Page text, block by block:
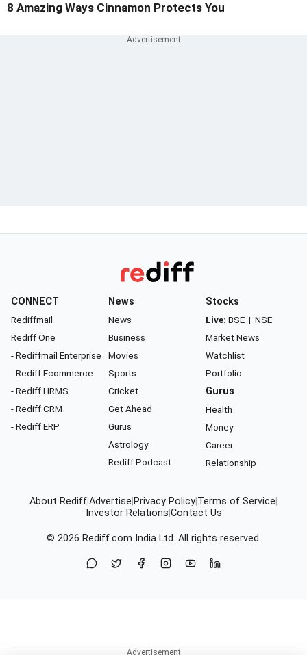
8 Amazing Ways Cinnamon Protects You
CONNECT
Rediffmail
Rediff One
- Rediffmail Enterprise
- Rediff Ecommerce
- Rediff HRMS
- Rediff CRM
- Rediff ERP
News
News
Business
Movies
Sports
Cricket
Get Ahead
Gurus
Astrology
Rediff Podcast
Stocks
Live: BSE | NSE
Market News
Watchlist
Portfolio
Gurus
Health
Money
Career
Relationship
About RediffAdvertise Privacy Policy Terms of Service
Investor Relations Contact Us
© 2026 Rediff.com India Ltd. All rights reserved.